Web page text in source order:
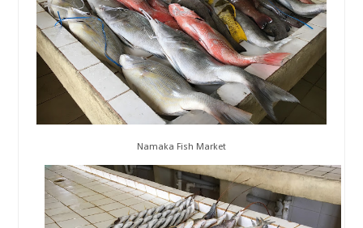
Namaka Fish Market